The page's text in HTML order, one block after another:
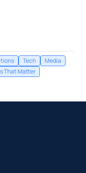
Tech
Media
That Matter